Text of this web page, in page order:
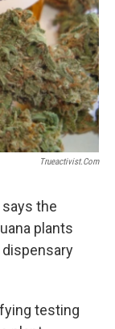
Trueactivist.com
the
plants
testing